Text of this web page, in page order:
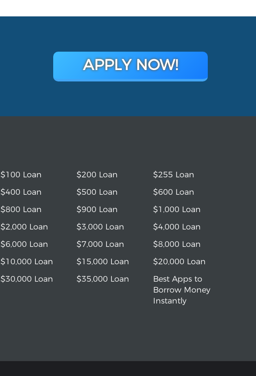
APPLY NOW!
$100 Loan $200 Loan
$255 Loan
$400 Loan $500 Loan
$600 Loan
$800 Loan $900 Loan
$1,000 Loan
$2,000 Loan $3,000 Loan
$4,000 Loan
$6,000 Loan $7,000 Loan
$8,000 Loan
$10,000 Loan $15,000 Loan
$20,000 Loan
$30,000 Loan $35,000 Loan
Best Apps to
Borrow Money
Instantly